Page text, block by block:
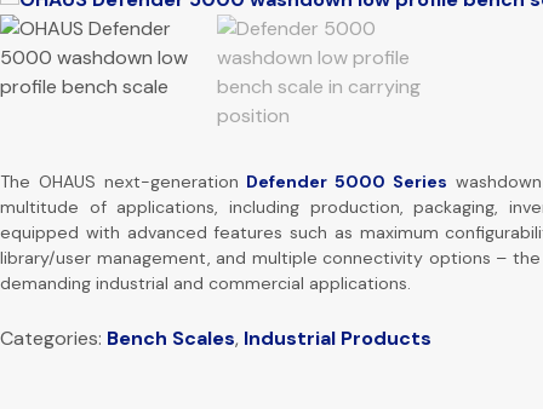
The OHAUS next-generation Defender 5000 Series
multitude of applications, including production, packaging,
equipped with advanced features such as maximum
library/user management, and multiple connectivity options –
demanding industrial and commercial applications.
Categories: Bench Scales, Industrial Products